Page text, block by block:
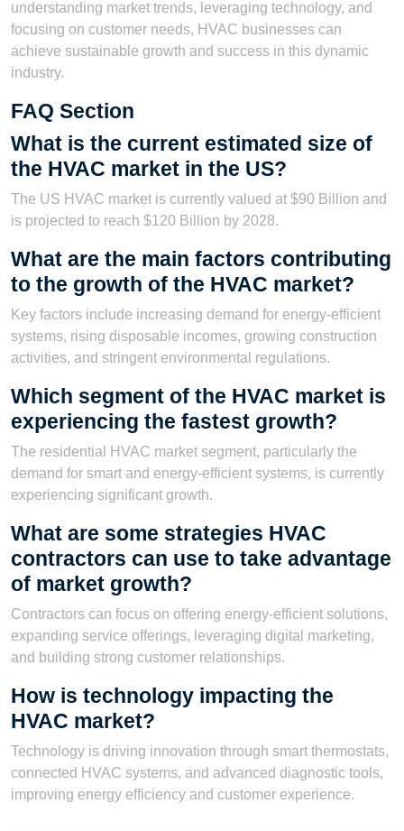
understanding market trends, leveraging technology, and
focusing on customer needs, HVAC businesses can
achieve sustainable growth and success in this dynamic
industry.
FAQ Section
What is the current estimated size of
the HVAC market in the US?
The US HVAC market is currently valued at $90 Billion and
is projected to reach $120 Billion by 2028.
What are the main factors contributing
to the growth of the HVAC market?
Key factors include increasing demand for energy-efficient
systems, rising disposable incomes, growing construction
activities, and stringent environmental regulations.
Which segment of the HVAC market is
experiencing the fastest growth?
The residential HVAC market segment, particularly the
demand for smart and energy-efficient systems, is currently
experiencing significant growth.
What are some strategies HVAC
contractors can use to take advantage
of market growth?
Contractors can focus on offering energy-efficient solutions,
expanding service offerings, leveraging digital marketing,
and building strong customer relationships.
How is technology impacting the
HVAC market?
Technology is driving innovation through smart thermostats,
connected HVAC systems, and advanced diagnostic tools,
improving energy efficiency and customer experience.